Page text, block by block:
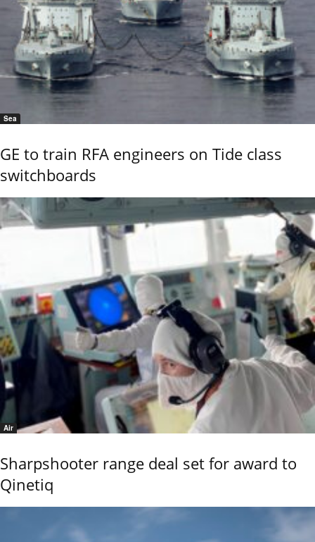
Sea
GE to train RFA engineers on Tide class
switchboards
Air
Sharpshooter range deal set for award to
Qinetiq